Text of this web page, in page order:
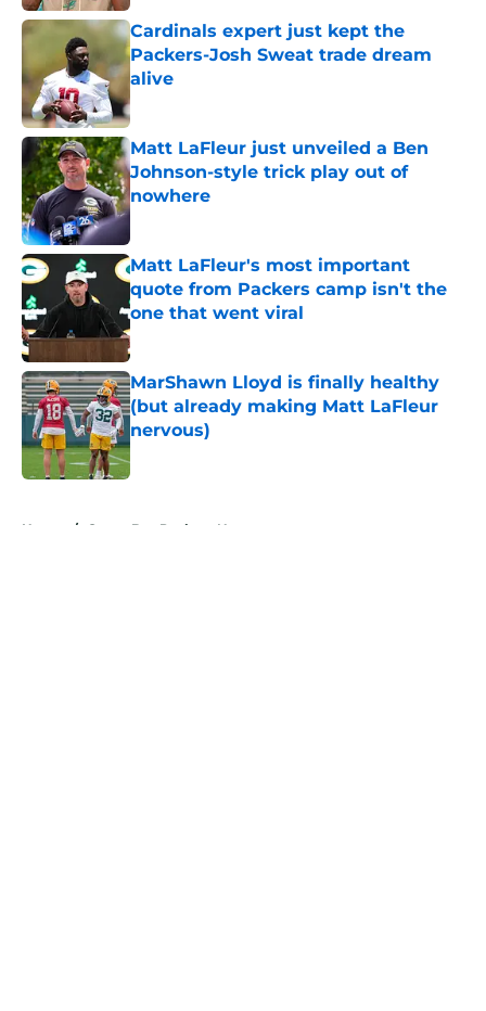
Cardinals expert just kept the
Packers-Josh Sweat trade dream
alive
Published by on Invalid Date
Matt LaFleur just unveiled a Ben
Johnson-style trick play out of
nowhere
Published by on Invalid Date
Matt LaFleur's most important
quote from Packers camp isn't the
one that went viral
Published by on Invalid Date
MarShawn Lloyd is finally healthy
(but already making Matt LaFleur
nervous)
Published by on Invalid Date
Home / Green Bay Packers News